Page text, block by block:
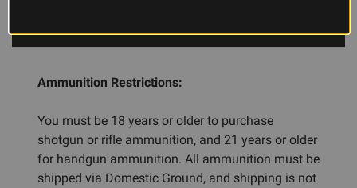
Ammunition Restrictions:
You must be 18 years or older to purchase
shotgun or rifle ammunition, and 21 years or older
for handgun ammunition. All ammunition must be
shipped via Domestic Ground, and shipping is not